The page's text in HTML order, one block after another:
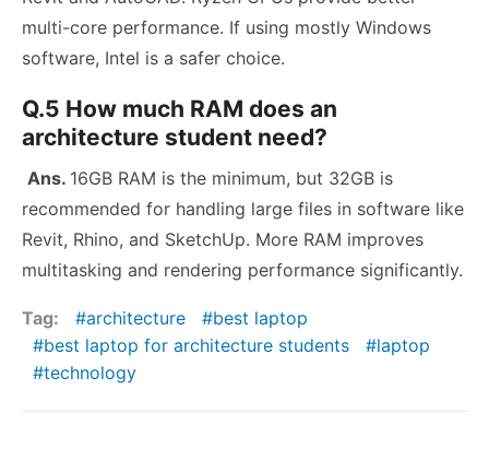
multi-core performance. If using mostly Windows
software, Intel is a safer choice.
Q.5 How much RAM does an
architecture student need?
Ans. 16GB RAM is the minimum, but 32GB is
recommended for handling large files in software like
Revit, Rhino, and SketchUp. More RAM improves
multitasking and rendering performance significantly.
Tag: architecture
best laptop
best laptop for architecture students
laptop
technology